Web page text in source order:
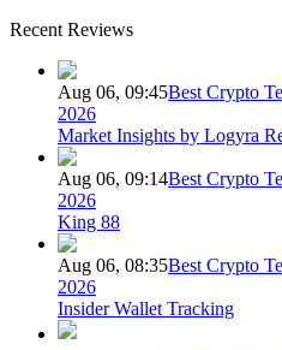
Recent Reviews
Aug 06, 09:45Best Crypto
2026
Market Insights by Logyra
Aug 06, 09:14Best Crypto
2026
King 88
Aug 06, 08:35Best Crypto
2026
Insider Wallet Tracking